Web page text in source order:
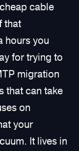
cable
that
hours you
for trying to
migration
that can take
on
your
It lives in